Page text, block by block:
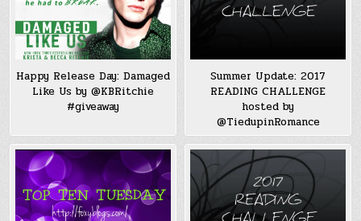
Happy Release Day: Damaged
Like Us by @KBRitchie
#giveaway
Summer Update: 2017
READING CHALLENGE
hosted by
@TiedupinRomance